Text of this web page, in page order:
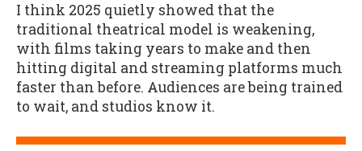
I think 2025 quietly showed that the
traditional theatrical model is weakening,
with films taking years to make and then
hitting digital and streaming platforms much
faster than before. Audiences are being trained
to wait, and studios know it.